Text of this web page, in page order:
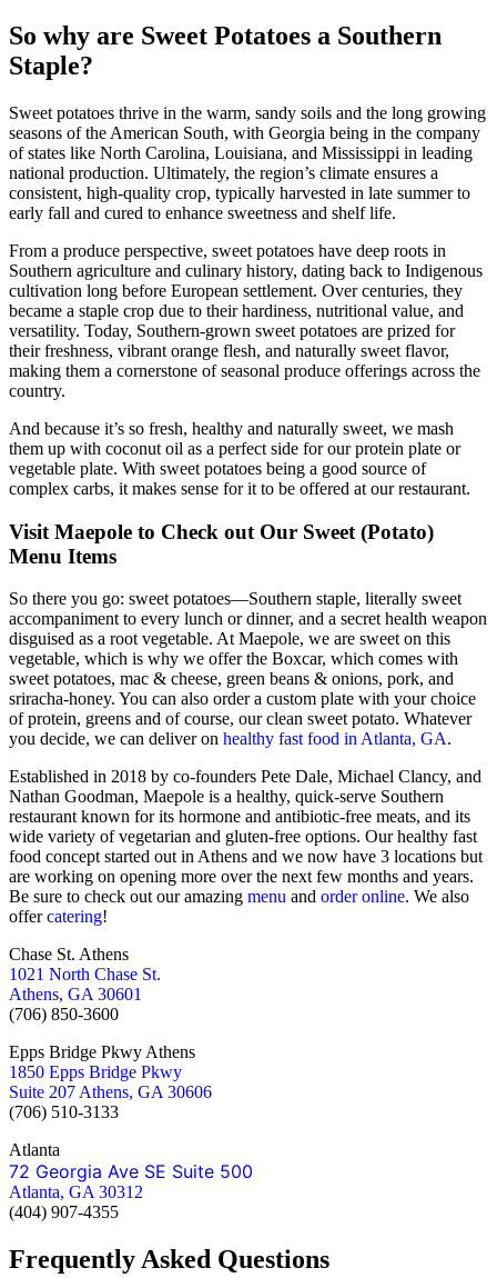
So why are Sweet Potatoes a Southern
Staple?
Sweet potatoes thrive in the warm, sandy soils and the long growing
seasons of the American South, with Georgia being in the company
of states like North Carolina, Louisiana, and Mississippi in leading
national production. Ultimately, the region’s climate ensures a
consistent, high-quality crop, typically harvested in late summer to
early fall and cured to enhance sweetness and shelf life.
From a produce perspective, sweet potatoes have deep roots in
Southern agriculture and culinary history, dating back to Indigenous
cultivation long before European settlement. Over centuries, they
became a staple crop due to their hardiness, nutritional value, and
versatility. Today, Southern-grown sweet potatoes are prized for
their freshness, vibrant orange flesh, and naturally sweet flavor,
making them a cornerstone of seasonal produce offerings across the
country.
And because it’s so fresh, healthy and naturally sweet, we mash
them up with coconut oil as a perfect side for our protein plate or
vegetable plate. With sweet potatoes being a good source of
complex carbs, it makes sense for it to be offered at our restaurant.
Visit Maepole to Check out Our Sweet (Potato)
Menu Items
So there you go: sweet potatoes—Southern staple, literally sweet
accompaniment to every lunch or dinner, and a secret health weapon
disguised as a root vegetable. At Maepole, we are sweet on this
vegetable, which is why we offer the Boxcar, which comes with
sweet potatoes, mac & cheese, green beans & onions, pork, and
sriracha-honey. You can also order a custom plate with your choice
of protein, greens and of course, our clean sweet potato. Whatever
you decide, we can deliver on healthy fast food in Atlanta, GA.
Established in 2018 by co-founders Pete Dale, Michael Clancy, and
Nathan Goodman, Maepole is a healthy, quick-serve Southern
restaurant known for its hormone and antibiotic-free meats, and its
wide variety of vegetarian and gluten-free options. Our healthy fast
food concept started out in Athens and we now have 3 locations but
are working on opening more over the next few months and years.
Be sure to check out our amazing menu and order online. We also
offercatering!
Chase St. Athens
1021 North Chase St.
Athens, GA 30601
(706) 850-3600
Epps Bridge Pkwy Athens
1850 Epps Bridge Pkwy
Suite 207 Athens, GA 30606
(706) 510-3133
Atlanta
72 Georgia Ave SE Suite 500
Atlanta, GA 30312
(404) 907-4355
Frequently Asked Questions